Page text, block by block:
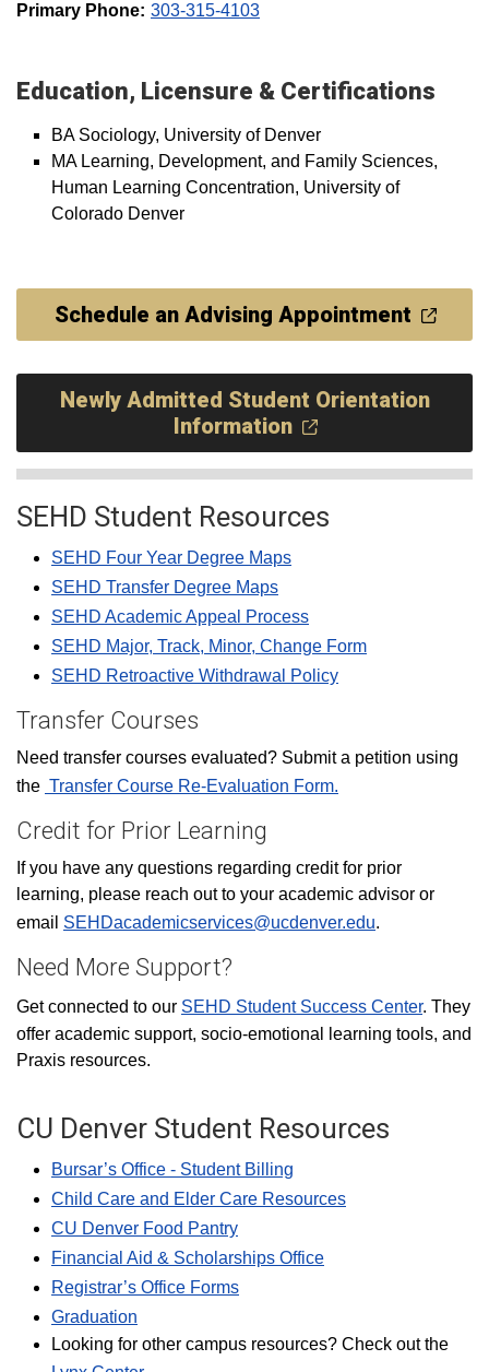
Primary Phone: 303-315-4103
Education, Licensure & Certifications
BA Sociology, University of Denver
MA Learning, Development, and Family Sciences,
Human Learning Concentration, University of
Colorado Denver
Schedule an Advising Appointment
Newly Admitted Student Orientation
Information
SEHD Student Resources
SEHD Four Year Degree Maps
SEHD Transfer Degree Maps
SEHD Academic Appeal Process
SEHD Major, Track, Minor, Change Form
SEHD Retroactive Withdrawal Policy
Transfer Courses
Need transfer courses evaluated? Submit a petition using
the Transfer Course Re-Evaluation Form.
Credit for Prior Learning
If you have any questions regarding credit for prior
learning, please reach out to your academic advisor or
email SEHDacademicservices@ucdenver.edu.
Need More Support?
Get connected to our SEHD Student Success Center. They
offer academic support, socio-emotional learning tools, and
Praxis resources.
CU Denver Student Resources
Bursar’s Office - Student Billing
Child Care and Elder Care Resources
CU Denver Food Pantry
Financial Aid & Scholarships Office
Registrar’s Office Forms
Graduation
Looking for other campus resources? Check out the